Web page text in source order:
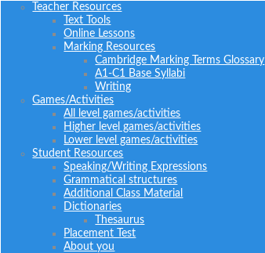
Teacher Resources
Text Tools
Online Lessons
Marking Resources
Cambridge Marking Terms Glossary
A1-C1 Base Syllabi
Writing
Games/Activities
All level games/activities
Higher level games/activities
Lower level games/activities
Student Resources
Speaking/Writing Expressions
Grammatical structures
Additional Class Material
Dictionaries
Thesaurus
Placement Test
About you